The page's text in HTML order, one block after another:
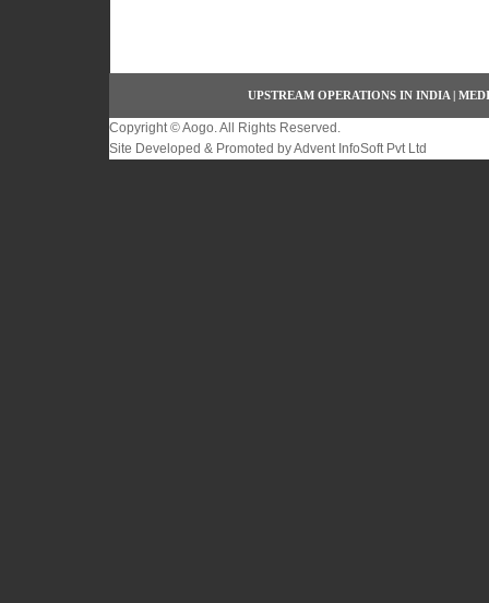
UPSTREAM OPERATIONS IN INDIA |
Copyright ©Aogo. All Rights Reserved.
Site Developed & Promoted byAdvent InfoSoft Pvt Ltd